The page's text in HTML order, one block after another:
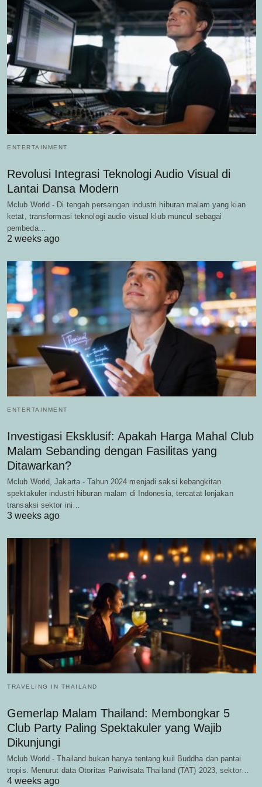
ENTERTAINMENT
Revolusi Integrasi Teknologi Audio Visual di
Lantai Dansa Modern
Mclub World - Di tengah persaingan industri hiburan malam yang kian
ketat, transformasi teknologi audio visual klub muncul sebagai
pembeda…
2 weeks ago
ENTERTAINMENT
Investigasi Eksklusif: Apakah Harga Mahal Club
Malam Sebanding dengan Fasilitas yang
Ditawarkan?
Mclub World, Jakarta - Tahun 2024 menjadi saksi kebangkitan
spektakuler industri hiburan malam di Indonesia, tercatat lonjakan
transaksi sektor ini…
3 weeks ago
TRAVELING IN THAILAND
Gemerlap Malam Thailand: Membongkar 5
Club Party Paling Spektakuler yang Wajib
Dikunjungi
Mclub World - Thailand bukan hanya tentang kuil Buddha dan pantai
tropis. Menurut data Otoritas Pariwisata Thailand (TAT) 2023, sektor…
4 weeks ago